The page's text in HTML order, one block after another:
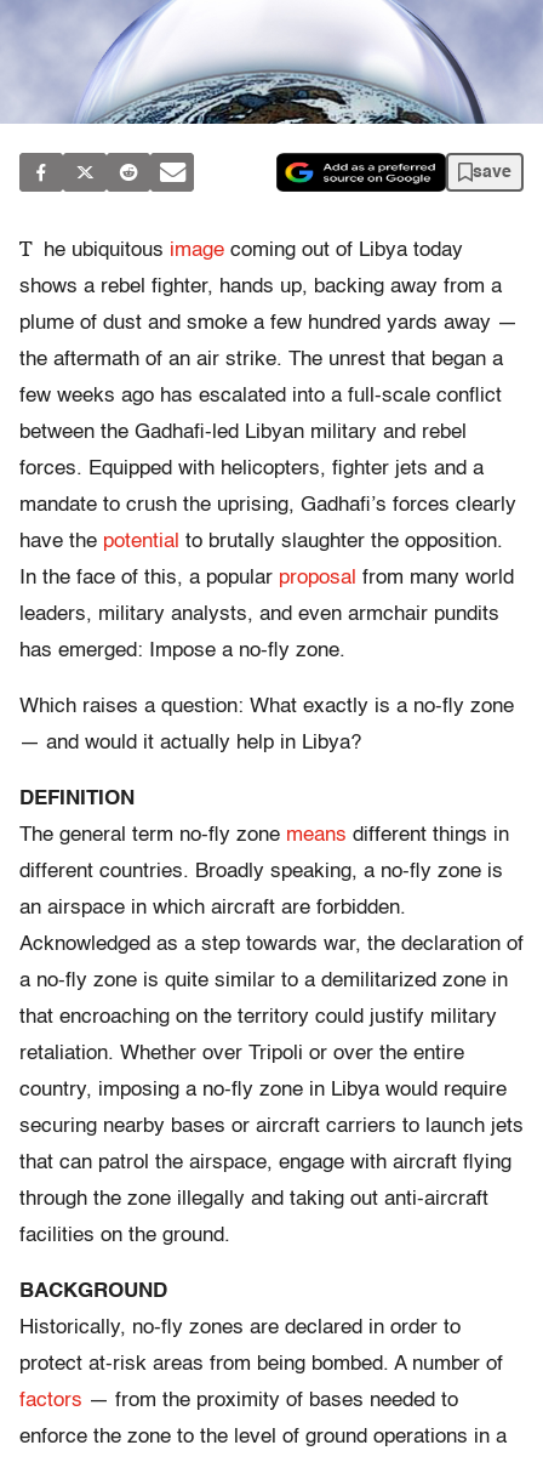
save
T he ubiquitous image coming out of Libya today
shows a rebel fighter, hands up, backing away from a
plume of dust and smoke a few hundred yards away —
the aftermath of an air strike. The unrest that began a
few weeks ago has escalated into a full-scale conflict
between the Gadhafi-led Libyan military and rebel
forces. Equipped with helicopters, fighter jets and a
mandate to crush the uprising, Gadhafi’s forces clearly
have the potential to brutally slaughter the opposition.
In the face of this, a popular proposal from many world
leaders, military analysts, and even armchair pundits
has emerged: Impose a no-fly zone.
Which raises a question: What exactly is a no-fly zone
— and would it actually help in Libya?
DEFINITION
The general term no-fly zone means different things in
different countries. Broadly speaking, a no-fly zone is
an airspace in which aircraft are forbidden.
Acknowledged as a step towards war, the declaration of
a no-fly zone is quite similar to a demilitarized zone in
that encroaching on the territory could justify military
retaliation. Whether over Tripoli or over the entire
country, imposing a no-fly zone in Libya would require
securing nearby bases or aircraft carriers to launch jets
that can patrol the airspace, engage with aircraft flying
through the zone illegally and taking out anti-aircraft
facilities on the ground.
BACKGROUND
Historically, no-fly zones are declared in order to
protect at-risk areas from being bombed. A number of
factors — from the proximity of bases needed to
enforce the zone to the level of ground operations in a